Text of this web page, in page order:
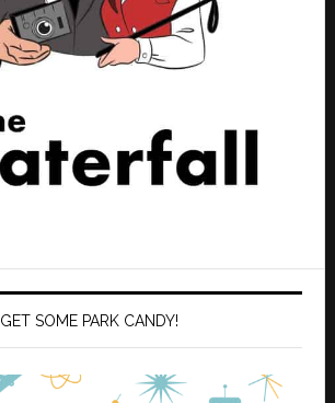
GET SOME PARK CANDY!